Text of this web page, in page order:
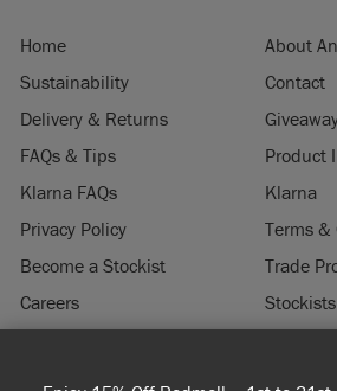
Home
About
Sustainability
Contact
Delivery & Returns
FAQs & Tips
Product
Klarna FAQs
Klarna
Privacy Policy
Terms
Become a Stockist
Trade
Careers
Stockists